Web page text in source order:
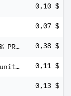
0,10 $
0,07 $
Telephone and Data Systems Inc 6% PRF PERPETUAL USD 25 - Ser VV 1/1,000 int 0,38 $
Allspring Global Dividend Opportunity Fund 0,11 $
0,13 $